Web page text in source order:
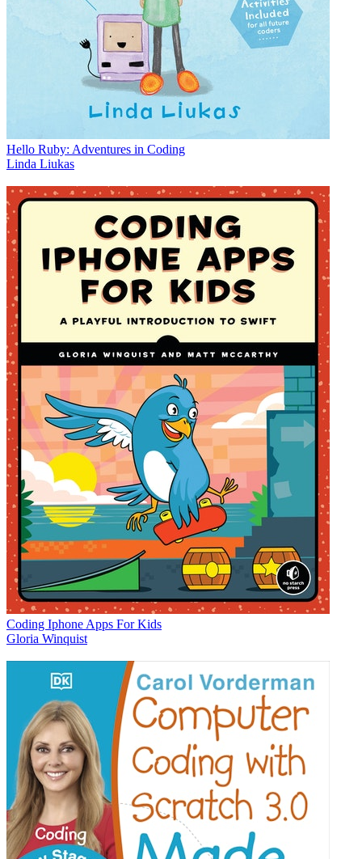
Hello Ruby: Adventures in Coding
Linda Liukas
Coding Iphone Apps For Kids
Gloria Winquist